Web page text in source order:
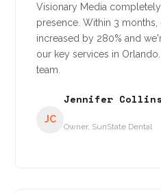
Visionary Media
presence. Within 3
increased by 280% and
our key services in
team.
JC
Jennifer Collins
Owner, SunState Dental